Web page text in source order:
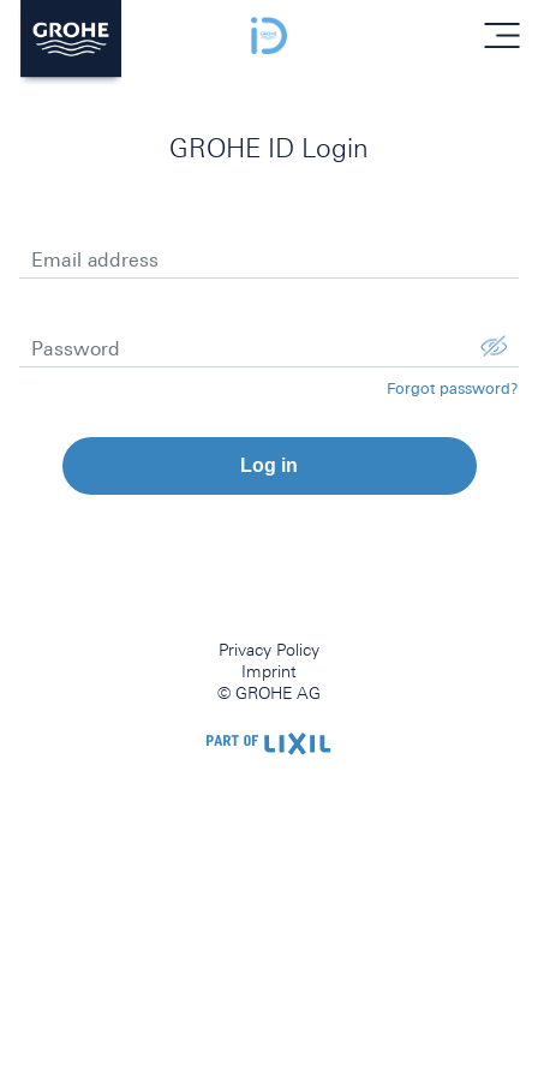
menu
GROHE ID Login
Email address
Password
Forgot password?
Log in
Privacy Policy
Imprint
© GROHE AG